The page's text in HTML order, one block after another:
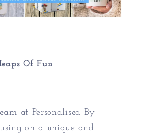
Of Fun
at Personalised By
on a unique and